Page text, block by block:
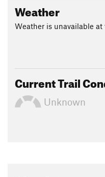
Weather
Weather is unavailable at
Current Trail
Unknown